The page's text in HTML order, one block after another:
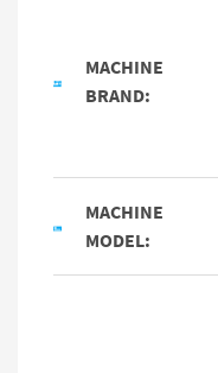
MACHINE
BRAND:
MACHINE
MODEL: